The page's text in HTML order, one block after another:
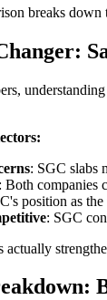
breaks
: SGC slabs
: Both companies
position as
: SGC
actually